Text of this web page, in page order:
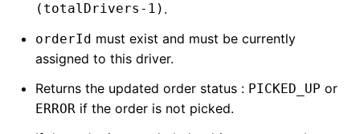
(totalDrivers-1) .
orderId must exist and must be currently
assigned to this driver.
Returns the updated order status : PICKED_UP or
ERROR if the order is not picked.